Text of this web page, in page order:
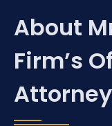
About
Firm’s